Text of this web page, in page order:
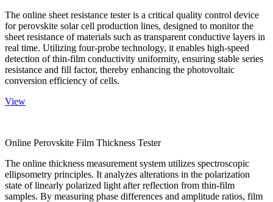
The online sheet resistance tester is a critical quality control device
for perovskite solar cell production lines, designed to monitor the
sheet resistance of materials such as transparent conductive layers in
real time. Utilizing four-probe technology, it enables high-speed
detection of thin-film conductivity uniformity, ensuring stable series
resistance and fill factor, thereby enhancing the photovoltaic
conversion efficiency of cells.
View
Online Perovskite Film Thickness Tester
The online thickness measurement system utilizes spectroscopic
ellipsometry principles. It analyzes alterations in the polarization
state of linearly polarized light after reflection from thin-film
samples. By measuring phase differences and amplitude ratios, film